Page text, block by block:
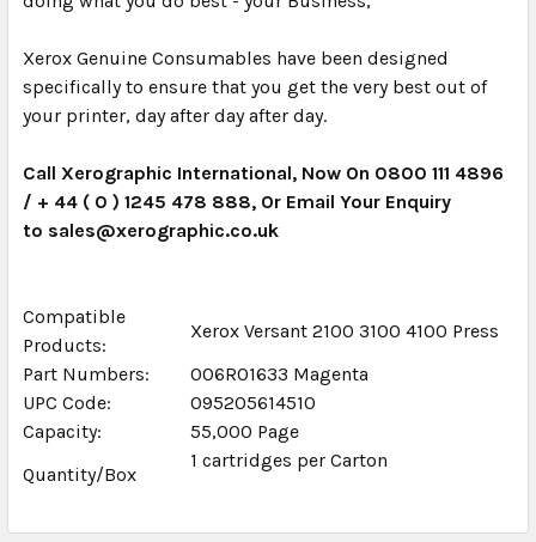
Xerox Genuine Consumables have been designed
specifically to ensure that you get the very best out of
your printer, day after day after day.
Call Xerographic International, Now On 0800 111 4896
/ + 44 ( 0 ) 1245 478 888, Or Email Your Enquiry
to sales@xerographic.co.uk
Compatible
Products:
Xerox Versant 2100 3100 4100 Press
Part Numbers:
006R01633 Magenta
UPC Code:
095205614510
Capacity:
55,000 Page
Quantity/Box
1 cartridges per Carton